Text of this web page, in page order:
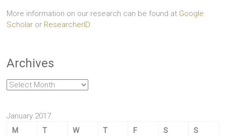
More information on our research can be found at Google
Scholar or ResearcherID
Archives
Archives
January 2017
M
T W T F S
S